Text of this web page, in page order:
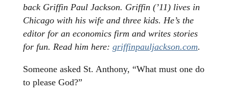
back Griffin Paul Jackson. Griffin (’11) lives in
Chicago with his wife and three kids. He’s the
editor for an economics firm and writes stories
for fun. Read him here: griffinpauljackson.com.
Someone asked St. Anthony, “What must one do
to please God?”